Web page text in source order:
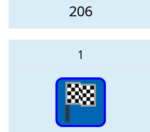
206
1